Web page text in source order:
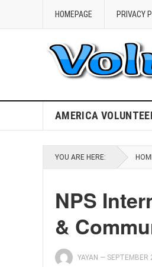
HOMEPAGE PRIVACY
AMERICA
YOU ARE HERE:
NPS
&
YAYAN — SEPTEMBER